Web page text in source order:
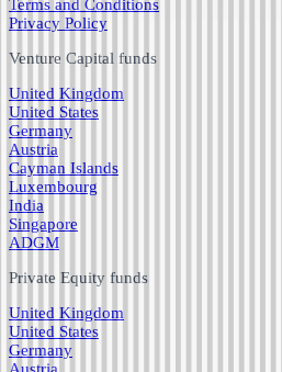
Terms and Conditions
Privacy Policy
Venture Capital funds
United Kingdom
United States
Germany
Austria
Cayman Islands
Luxembourg
India
Singapore
ADGM
Private Equity funds
United Kingdom
United States
Germany
Austria